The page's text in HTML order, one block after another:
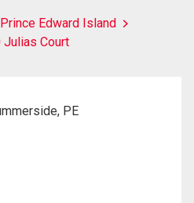
Prince Edward Island
Julias Court